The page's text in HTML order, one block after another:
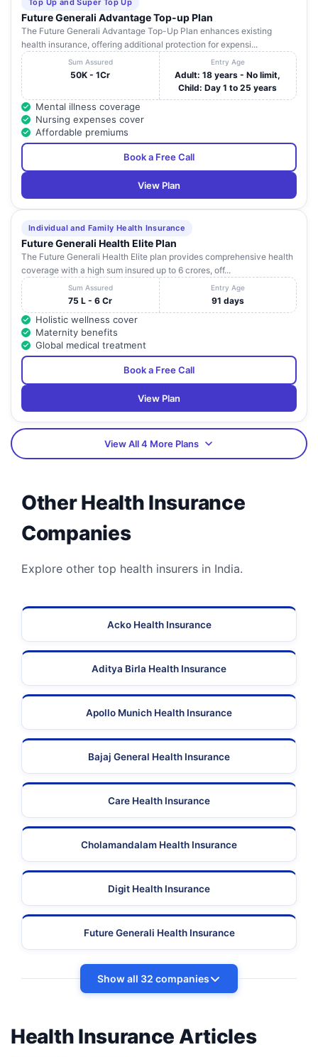
Top Up and Super Top Up
Future Generali Advantage Top-up Plan
The Future Generali Advantage Top-Up Plan enhances existing
health insurance, offering additional protection for expensi...
Sum Assured
50K - 1Cr
Entry Age
Adult: 18 years - No limit,
Child: Day 1 to 25 years
Mental illness coverage
Nursing expenses cover
Affordable premiums
Book a Free Call
View Plan
Individual and Family Health Insurance
Future Generali Health Elite Plan
The Future Generali Health Elite plan provides comprehensive health
coverage with a high sum insured up to 6 crores, off...
Sum Assured
75 L - 6 Cr
Entry Age
91 days
Holistic wellness cover
Maternity benefits
Global medical treatment
Book a Free Call
View Plan
View All 4 More Plans
Other Health Insurance
Companies
Explore other top health insurers in India.
Acko Health Insurance
Aditya Birla Health Insurance
Apollo Munich Health Insurance
Bajaj General Health Insurance
Care Health Insurance
Cholamandalam Health Insurance
Digit Health Insurance
Future Generali Health Insurance
Show all 32 companies
Health Insurance Articles